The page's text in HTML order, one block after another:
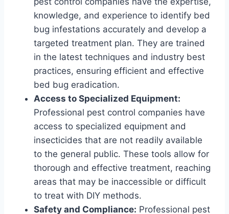
knowledge, and experience to identify bed
bug infestations accurately and develop a
targeted treatment plan. They are trained
in the latest techniques and industry best
practices, ensuring efficient and effective
bed bug eradication.
Access to Specialized Equipment:
Professional pest control companies have
access to specialized equipment and
insecticides that are not readily available
to the general public. These tools allow for
thorough and effective treatment, reaching
areas that may be inaccessible or difficult
to treat with DIY methods.
Safety and Compliance: Professional pest